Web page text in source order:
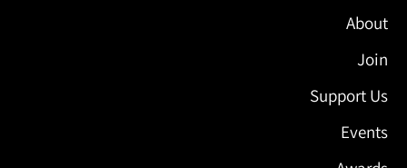
About
Join
Support Us
Events